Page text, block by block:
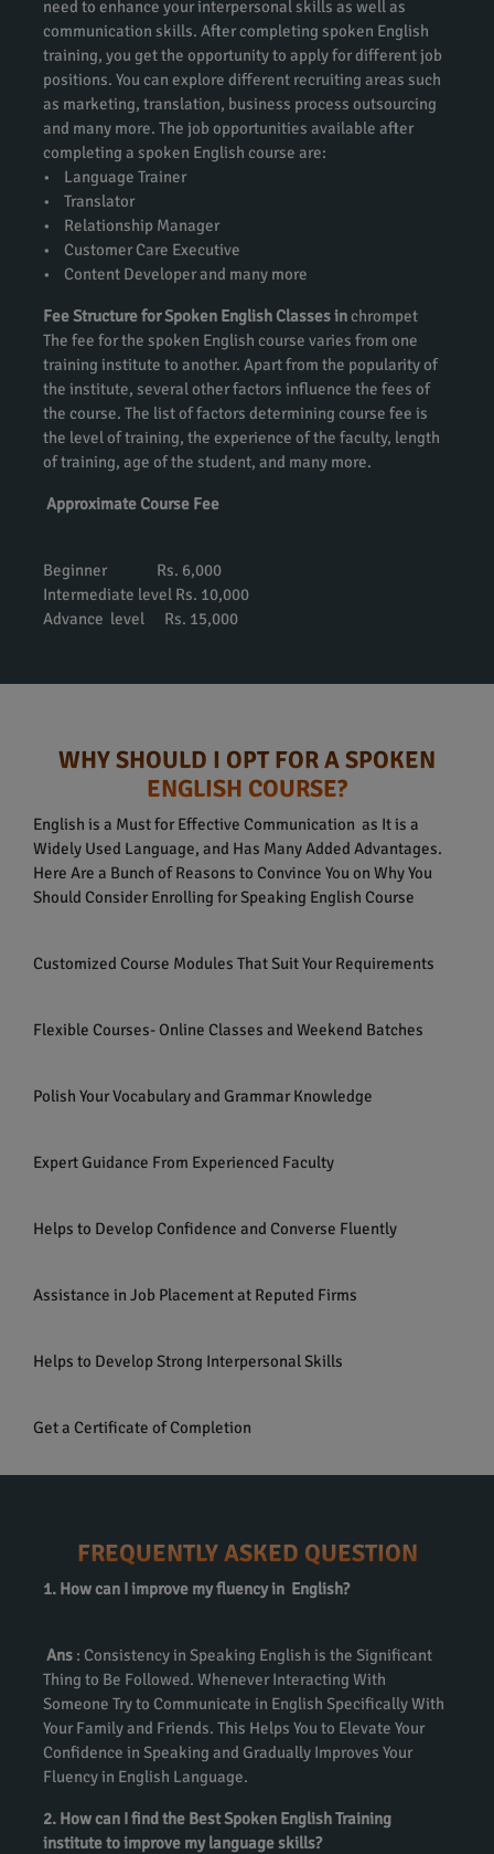
need to enhance your interpersonal skills as well as
communication skills. After completing spoken English
training, you get the opportunity to apply for different job
positions. You can explore different recruiting areas such
as marketing, translation, business process outsourcing
and many more. The job opportunities available after
completing a spoken English course are:
• Language Trainer
• Translator
• Relationship Manager
• Customer Care Executive
• Content Developer and many more
Fee Structure for Spoken English Classes inchrompet
The fee for the spoken English course varies from one
training institute to another. Apart from the popularity of
the institute, several other factors influence the fees of
the course. The list of factors determining course fee is
the level of training, the experience of the faculty, length
of training, age of the student, and many more.
Approximate Course Fee
Beginner Rs. 6,000
Intermediate level Rs. 10,000
Advance level Rs. 15,000
WHY SHOULD I OPT FOR A SPOKEN
ENGLISH COURSE?
English is a Must for Effective Communication as It is a
Widely Used Language, and Has Many Added Advantages.
Here Are a Bunch of Reasons to Convince You on Why You
Should Consider Enrolling for Speaking English Course
Customized Course Modules That Suit Your Requirements
Flexible Courses- Online Classes and Weekend Batches
Polish Your Vocabulary and Grammar Knowledge
Expert Guidance From Experienced Faculty
Helps to Develop Confidence and Converse Fluently
Assistance in Job Placement at Reputed Firms
Helps to Develop Strong Interpersonal Skills
Get a Certificate of Completion
FREQUENTLY ASKED QUESTION
1. How can I improve my fluency in English?
Ans : Consistency in Speaking English is the Significant
Thing to Be Followed. Whenever Interacting With
Someone Try to Communicate in English Specifically With
Your Family and Friends. This Helps You to Elevate Your
Confidence in Speaking and Gradually Improves Your
Fluency in English Language.
2. How can I find the Best Spoken English Training
institute to improve my language skills?